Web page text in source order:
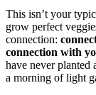
This isn’t your
grow perfect
connection:
connection with
have never planted
a morning of light